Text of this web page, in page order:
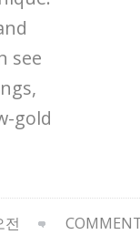
see
gold
전